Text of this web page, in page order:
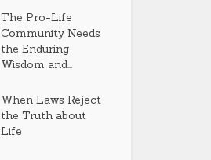
The Pro-Life
Community Needs
the Enduring
Wisdom and...
When Laws Reject
the Truth about
Life